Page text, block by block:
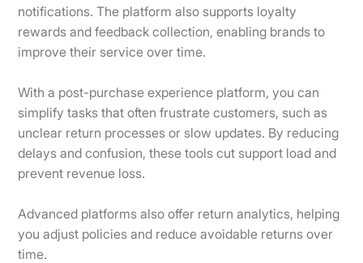
notifications. The platform also supports loyalty
rewards and feedback collection, enabling brands to
improve their service over time.
With a post-purchase experience platform, you can
simplify tasks that often frustrate customers, such as
unclear return processes or slow updates. By reducing
delays and confusion, these tools cut support load and
prevent revenue loss.
Advanced platforms also offer return analytics, helping
you adjust policies and reduce avoidable returns over
time.